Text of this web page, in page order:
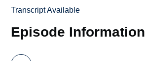
Transcript Available
Episode Information